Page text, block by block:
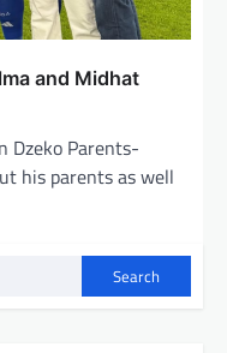
and Midhat
Dzeko Parents-
his parents as well
Search